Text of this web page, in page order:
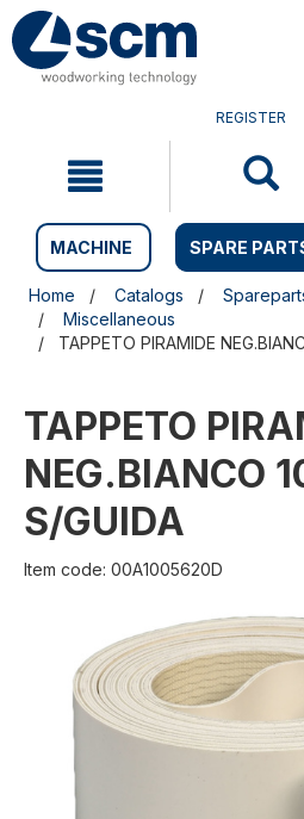
Skip
to
content
Skip
to
navigation
REGISTER
MACHINE SPARE
Home Catalogs
Miscellaneous
TAPPETO PIRAMIDE
TAPPETO
NEG.BIANCO
S/GUIDA
Item code: 00A1005620D